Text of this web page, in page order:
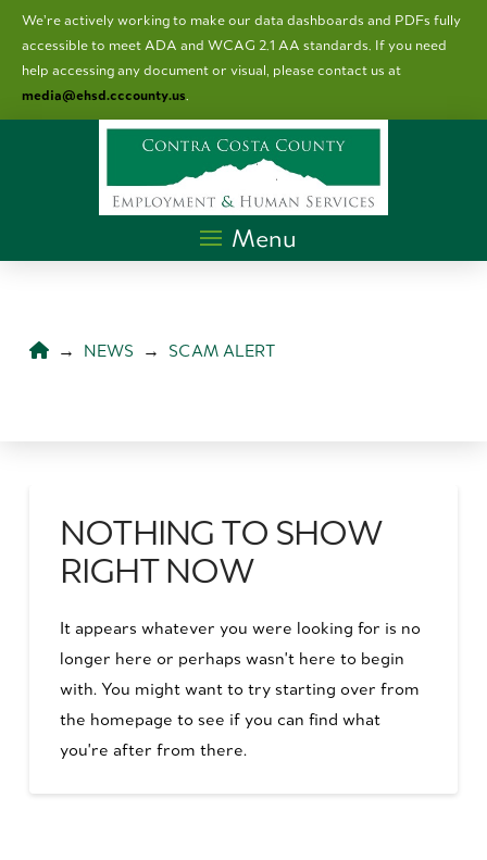
We’re actively working to make our data dashboards and PDFs fully
accessible to meet ADA and WCAG 2.1 AA standards. If you need
help accessing any document or visual, please contact us at
media@ehsd.cccounty.us.
Menu
HOME
→ NEWS → SCAM ALERT
NOTHING TO SHOW
RIGHT NOW
It appears whatever you were looking for is no
longer here or perhaps wasn't here to begin
with. You might want to try starting over from
the homepage to see if you can find what
you're after from there.